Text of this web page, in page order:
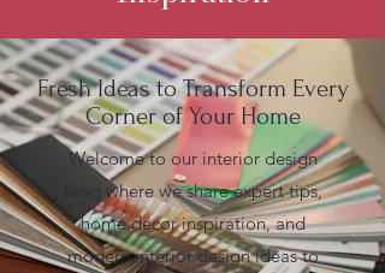
Fresh Ideas to Transform Every
Corner of Your Home
Welcome to our interior design
blog where we share expert tips,
home decor inspiration, and
modern interior design ideas to